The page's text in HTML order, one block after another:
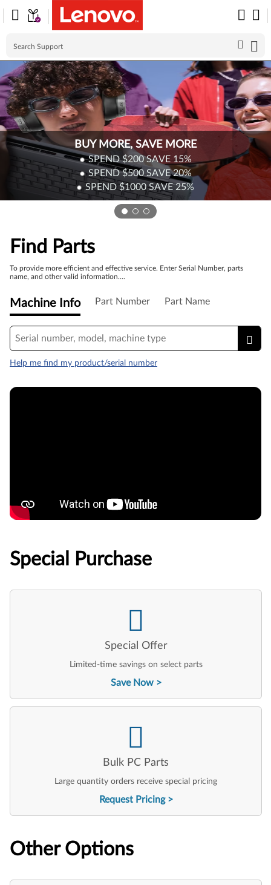
Skip to content
BUY MORE, SAVE MORE
SPEND $200SAVE 15%
SPEND $500SAVE20%
SPEND $1000SAVE25%
Find Parts
To provide more efficient and effective service. Enter Serial Number, parts
name, and other valid information....
Machine Info Part Number Part Name
Help me find my product/serial number
Special Purchase
Special Offer
Limited-time savings on select parts
Save Now
Bulk PC Parts
Large quantity orders receive special pricing
Request Pricing
Other Options